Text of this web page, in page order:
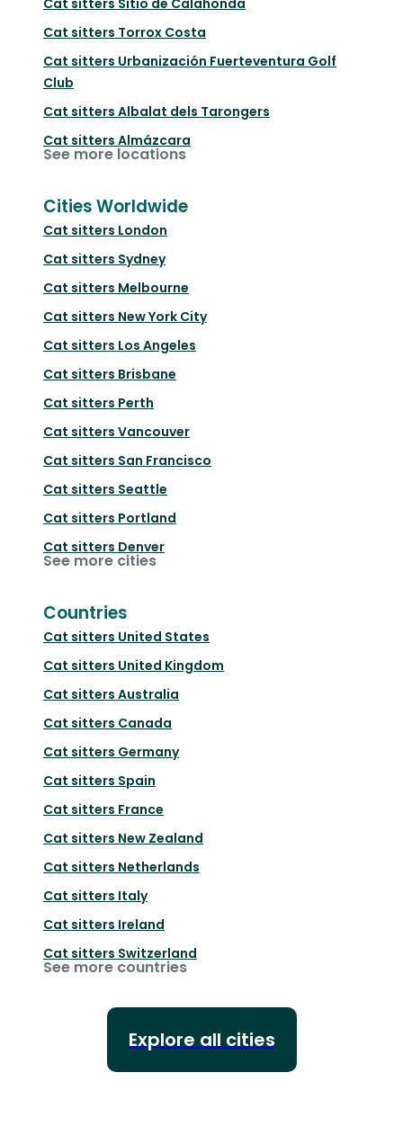
Cat sitters Torrox Costa
Cat sitters Urbanización Fuerteventura Golf
Club
Cat sitters Albalat dels Tarongers
Cat sitters Almázcara
See more locations
Cities Worldwide
Cat sitters London
Cat sitters Sydney
Cat sitters Melbourne
Cat sitters New York City
Cat sitters Los Angeles
Cat sitters Brisbane
Cat sitters Perth
Cat sitters Vancouver
Cat sitters San Francisco
Cat sitters Seattle
Cat sitters Portland
Cat sitters Denver
See more cities
Countries
Cat sitters United States
Cat sitters United Kingdom
Cat sitters Australia
Cat sitters Canada
Cat sitters Germany
Cat sitters Spain
Cat sitters France
Cat sitters New Zealand
Cat sitters Netherlands
Cat sitters Italy
Cat sitters Ireland
Cat sitters Switzerland
See more countries
Explore all cities